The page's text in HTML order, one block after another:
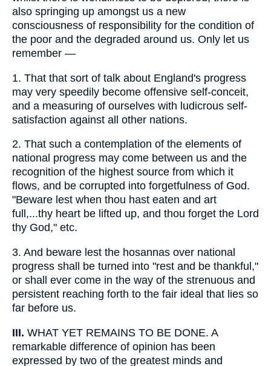
also springing up amongst us a new
consciousness of responsibility for the condition of
the poor and the degraded around us. Only let us
remember —
1. That that sort of talk about England's progress
may very speedily become offensive self-conceit,
and a measuring of ourselves with ludicrous self-
satisfaction against all other nations.
2. That such a contemplation of the elements of
national progress may come between us and the
recognition of the highest source from which it
flows, and be corrupted into forgetfulness of God.
"Beware lest when thou hast eaten and art
full,...thy heart be lifted up, and thou forget the Lord
thy God," etc.
3. And beware lest the hosannas over national
progress shall be turned into "rest and be thankful,"
or shall ever come in the way of the strenuous and
persistent reaching forth to the fair ideal that lies so
far before us.
III. WHAT YET REMAINS TO BE DONE. A
remarkable difference of opinion has been
expressed by two of the greatest minds and